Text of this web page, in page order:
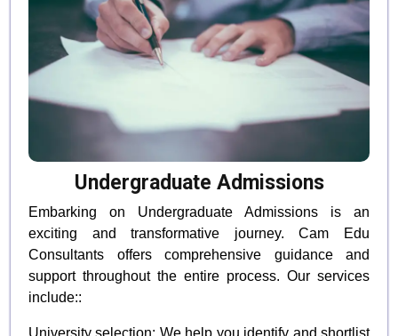
Undergraduate Admissions
Embarking on Undergraduate Admissions is an
exciting and transformative journey. Cam Edu
Consultants offers comprehensive guidance and
support throughout the entire process. Our services
include::